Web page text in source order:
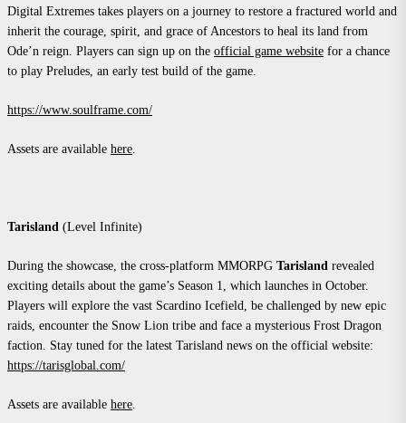
Digital Extremes takes players on a journey to restore a fractured world and
inherit the courage, spirit, and grace of Ancestors to heal its land from
Ode’n reign. Players can sign up on the official game website for a chance
to play Preludes, an early test build of the game.
https://www.soulframe.com/
Assets are available here.
Tarisland (Level Infinite)
During the showcase, the cross-platform MMORPG Tarisland revealed
exciting details about the game’s Season 1, which launches in October.
Players will explore the vast Scardino Icefield, be challenged by new epic
raids, encounter the Snow Lion tribe and face a mysterious Frost Dragon
faction. Stay tuned for the latest Tarisland news on the official website:
https://tarisglobal.com/
Assets are available here.